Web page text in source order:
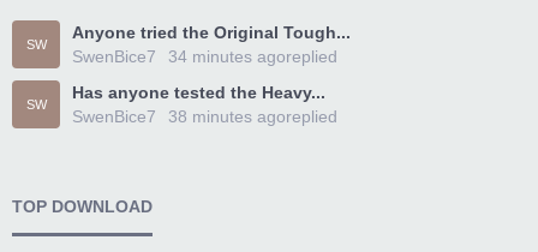
SW
Anyone tried the Original Tough...
SwenBice7
replied
34 minutes ago
SW
Has anyone tested the Heavy...
SwenBice7
replied
38 minutes ago
TOP DOWNLOAD